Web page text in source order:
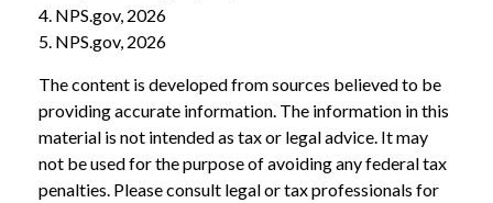
4. NPS.gov, 2026
5. NPS.gov, 2026
The content is developed from sources believed to be
providing accurate information. The information in this
material is not intended as tax or legal advice. It may
not be used for the purpose of avoiding any federal tax
penalties. Please consult legal or tax professionals for